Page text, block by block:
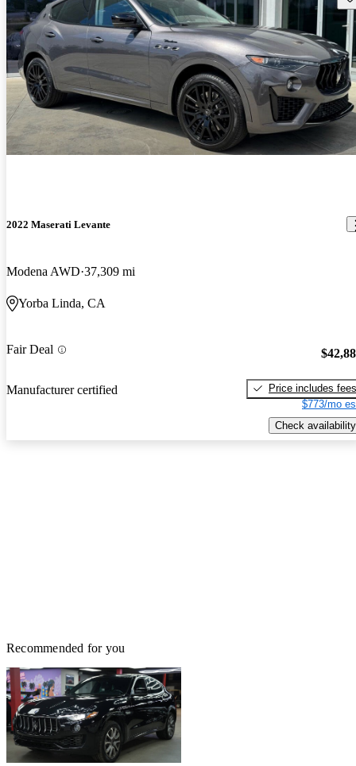
2022 Maserati Levante
Modena AWD 37,309 mi
Yorba Linda, CA
Fair Deal
Manufacturer certified
Price includes fees
$773/mo
Check availability
Recommended for you